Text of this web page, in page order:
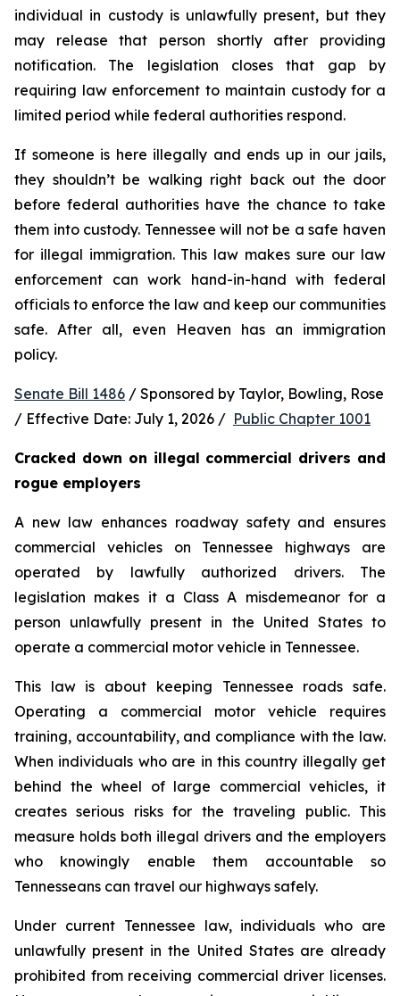
individual in custody is unlawfully present, but they
may release that person shortly after providing
notification. The legislation closes that gap by
requiring law enforcement to maintain custody for a
limited period while federal authorities respond.
If someone is here illegally and ends up in our jails,
they shouldn’t be walking right back out the door
before federal authorities have the chance to take
them into custody. Tennessee will not be a safe haven
for illegal immigration. This law makes sure our law
enforcement can work hand-in-hand with federal
officials to enforce the law and keep our communities
safe. After all, even Heaven has an immigration
policy.
Senate Bill 1486 / Sponsored by Taylor, Bowling, Rose
/ Effective Date: July 1, 2026 / Public Chapter 1001
Cracked down on illegal commercial drivers and
rogue employers
A new law enhances roadway safety and ensures
commercial vehicles on Tennessee highways are
operated by lawfully authorized drivers. The
legislation makes it a Class A misdemeanor for a
person unlawfully present in the United States to
operate a commercial motor vehicle in Tennessee.
This law is about keeping Tennessee roads safe.
Operating a commercial motor vehicle requires
training, accountability, and compliance with the law.
When individuals who are in this country illegally get
behind the wheel of large commercial vehicles, it
creates serious risks for the traveling public. This
measure holds both illegal drivers and the employers
who knowingly enable them accountable so
Tennesseans can travel our highways safely.
Under current Tennessee law, individuals who are
unlawfully present in the United States are already
prohibited from receiving commercial driver licenses.